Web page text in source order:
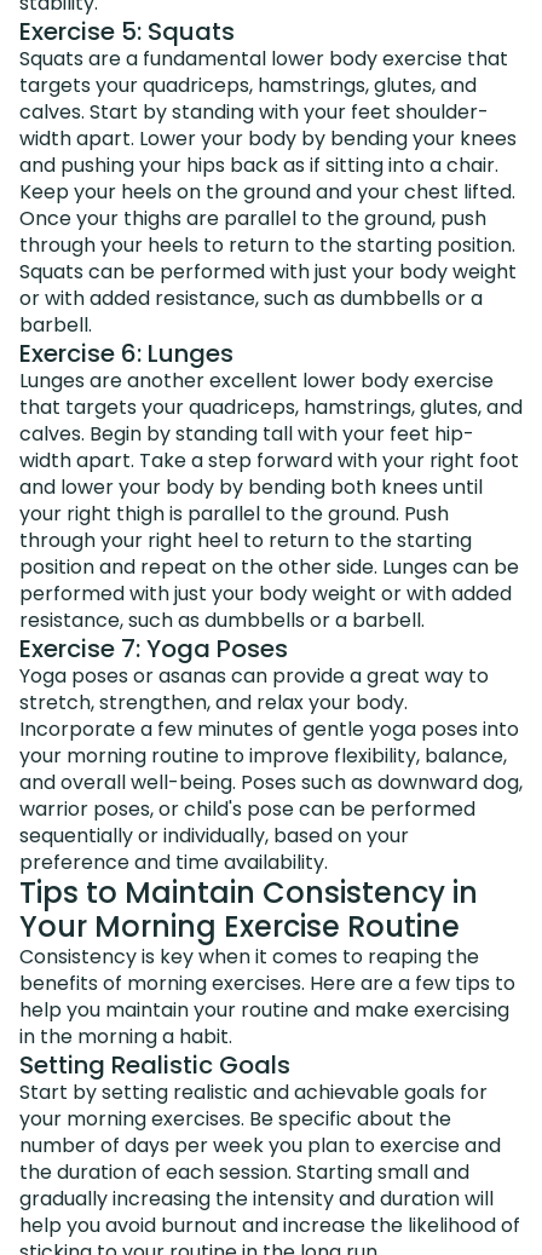
Exercise 5: Squats
Squats are a fundamental lower body exercise that
targets your quadriceps, hamstrings, glutes, and
calves. Start by standing with your feet shoulder-
width apart. Lower your body by bending your knees
and pushing your hips back as if sitting into a chair.
Keep your heels on the ground and your chest lifted.
Once your thighs are parallel to the ground, push
through your heels to return to the starting position.
Squats can be performed with just your body weight
or with added resistance, such as dumbbells or a
barbell.
Exercise 6: Lunges
Lunges are another excellent lower body exercise
that targets your quadriceps, hamstrings, glutes, and
calves. Begin by standing tall with your feet hip-
width apart. Take a step forward with your right foot
and lower your body by bending both knees until
your right thigh is parallel to the ground. Push
through your right heel to return to the starting
position and repeat on the other side. Lunges can be
performed with just your body weight or with added
resistance, such as dumbbells or a barbell.
Exercise 7: Yoga Poses
Yoga poses or asanas can provide a great way to
stretch, strengthen, and relax your body.
Incorporate a few minutes of gentle yoga poses into
your morning routine to improve flexibility, balance,
and overall well-being. Poses such as downward dog,
warrior poses, or child's pose can be performed
sequentially or individually, based on your
preference and time availability.
Tips to Maintain Consistency in
Your Morning Exercise Routine
Consistency is key when it comes to reaping the
benefits of morning exercises. Here are a few tips to
help you maintain your routine and make exercising
in the morning a habit.
Setting Realistic Goals
Start by setting realistic and achievable goals for
your morning exercises. Be specific about the
number of days per week you plan to exercise and
the duration of each session. Starting small and
gradually increasing the intensity and duration will
help you avoid burnout and increase the likelihood of